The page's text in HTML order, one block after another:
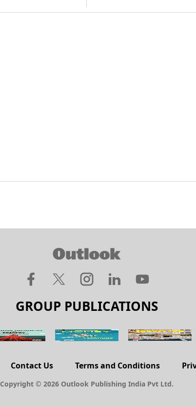
GROUP PUBLICATIONS
Contact Us Terms and Conditions
Copyright © 2026 Outlook Publishing India Pvt Ltd.